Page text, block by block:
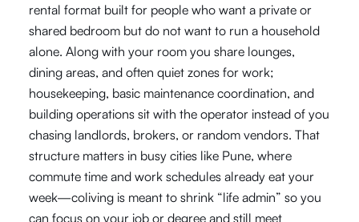
rental format built for people who want a private or
shared bedroom but do not want to run a household
alone. Along with your room you share lounges,
dining areas, and often quiet zones for work;
housekeeping, basic maintenance coordination, and
building operations sit with the operator instead of you
chasing landlords, brokers, or random vendors. That
structure matters in busy cities like Pune, where
commute time and work schedules already eat your
week—coliving is meant to shrink “life admin” so you
can focus on your job or degree and still meet